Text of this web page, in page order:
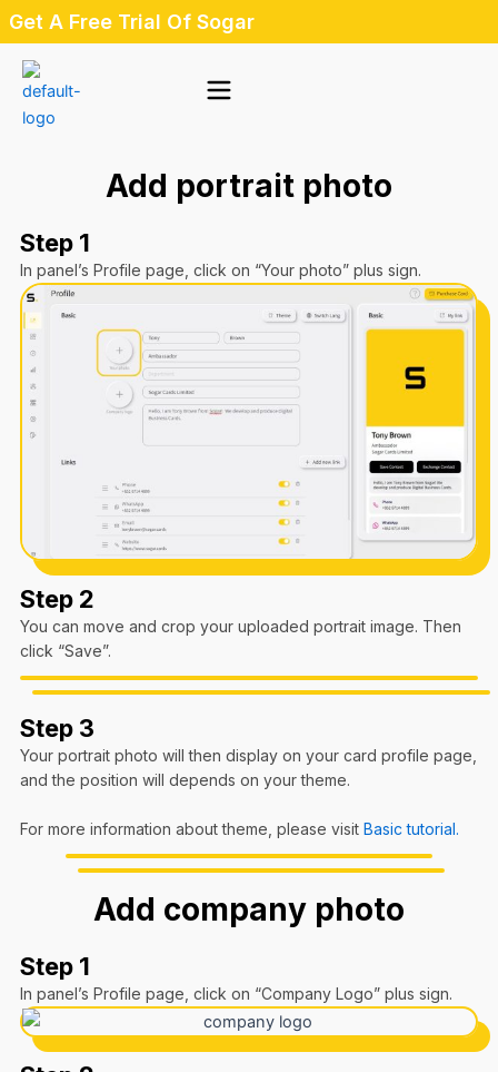
Skip
to
content
Get A Free Trial Of Sogar
Add portrait photo
Step 1
In panel’s Profile page, click on “Your photo” plus sign.
Step 2
You can move and crop your uploaded portrait image. Then
click “Save”.
Step 3
Your portrait photo will then display on your card profile page,
and the position will depends on your theme.
For more information about theme, please visit Basic tutorial.
Add company photo
Step 1
In panel’s Profile page, click on “Company Logo” plus sign.